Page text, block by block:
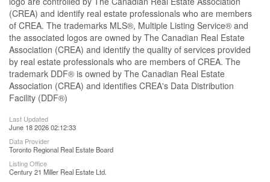
(CREA) and identify real estate professionals who are members
of CREA. The trademarks MLS®, Multiple Listing Service® and
the associated logos are owned by The Canadian Real Estate
Association (CREA) and identify the quality of services provided
by real estate professionals who are members of CREA. The
trademark DDF® is owned by The Canadian Real Estate
Association (CREA) and identifies CREA's Data Distribution
Facility (DDF®)
Last Updated
June 18 2026 02:12:33
Data Provider
Toronto Regional Real Estate Board
Listing Office
Century 21 Miller Real Estate Ltd.